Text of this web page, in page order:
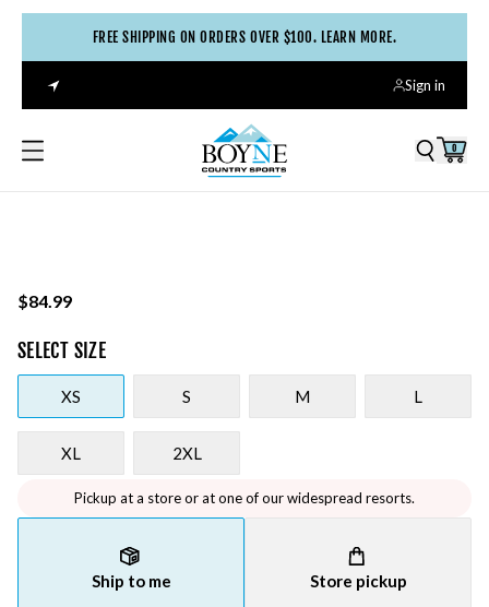
FREE SHIPPING ON ORDERS OVER $100. LEARN MORE.
Sign in
0
$84.99
SELECT SIZE
XS S M L
XL 2XL
Pickup at a store or at one of our widespread resorts.
Ship to me Store pickup